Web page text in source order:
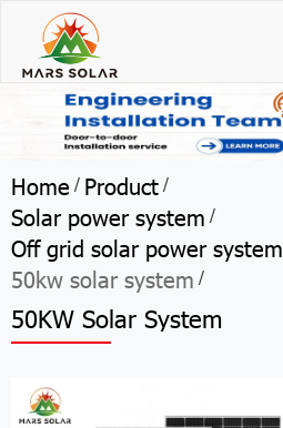
Home / Product /
Solar power system /
Off grid solar power system
50kw solar system /
50KW Solar System